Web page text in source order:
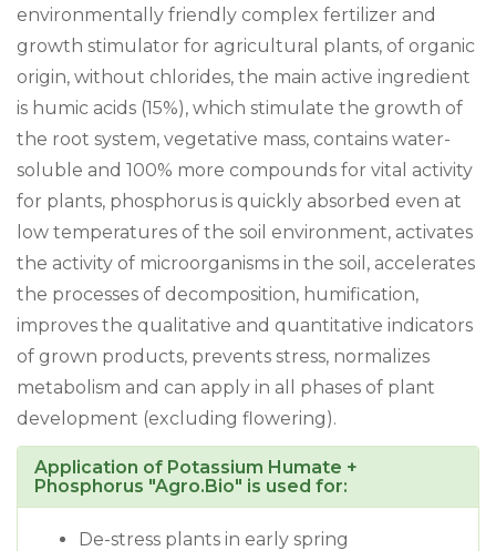
environmentally friendly complex fertilizer and
growth stimulator for agricultural plants, of organic
origin, without chlorides, the main active ingredient
is humic acids (15%), which stimulate the growth of
the root system, vegetative mass, contains water-
soluble and 100% more compounds for vital activity
for plants, phosphorus is quickly absorbed even at
low temperatures of the soil environment, activates
the activity of microorganisms in the soil, accelerates
the processes of decomposition, humification,
improves the qualitative and quantitative indicators
of grown products, prevents stress, normalizes
metabolism and can apply in all phases of plant
development (excluding flowering).
Application of Potassium Humate +
Phosphorus "Agro.Bio" is used for:
De-stress plants in early spring